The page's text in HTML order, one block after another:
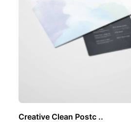
Creative Clean Postc ..